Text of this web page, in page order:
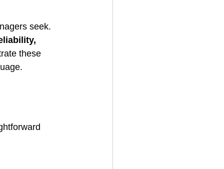
seek.
these